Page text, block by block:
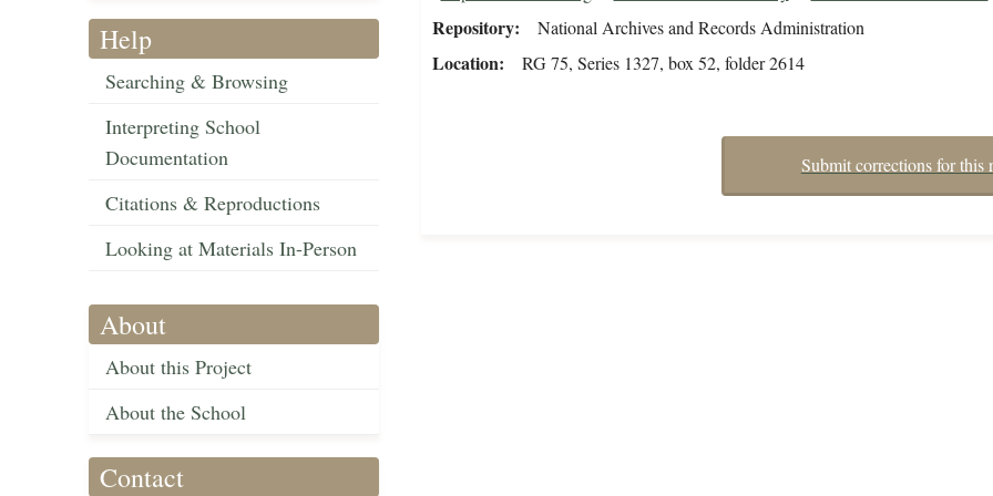
Help
Searching & Browsing
Interpreting School
Documentation
Citations & Reproductions
Looking at Materials In-Person
About
About this Project
About the School
Contact
Repository National Archives and Records Administration
Location RG 75, Series 1327, box 52, folder 2614
Submit corrections for this